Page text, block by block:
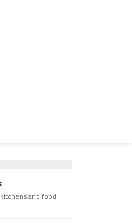
and food